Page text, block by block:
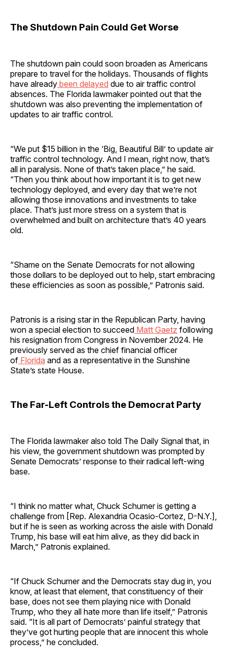
The Shutdown Pain Could Get Worse
The shutdown pain could soon broaden as Americans
prepare to travel for the holidays. Thousands of flights
have already been delayed due to air traffic control
absences. The Florida lawmaker pointed out that the
shutdown was also preventing the implementation of
updates to air traffic control.
“We put $15 billion in the ‘Big, Beautiful Bill’ to update air
traffic control technology. And I mean, right now, that’s
all in paralysis. None of that’s taken place,” he said.
“Then you think about how important it is to get new
technology deployed, and every day that we’re not
allowing those innovations and investments to take
place. That’s just more stress on a system that is
overwhelmed and built on architecture that’s 40 years
old.
“Shame on the Senate Democrats for not allowing
those dollars to be deployed out to help, start embracing
these efficiencies as soon as possible,” Patronis said.
Patronis is a rising star in the Republican Party, having
won a special election to succeed Matt Gaetz following
his resignation from Congress in November 2024. He
previously served as the chief financial officer
of Florida and as a representative in the Sunshine
State’s state House.
The Far-Left Controls the Democrat Party
The Florida lawmaker also told The Daily Signal that, in
his view, the government shutdown was prompted by
Senate Democrats’ response to their radical left-wing
base.
“I think no matter what, Chuck Schumer is getting a
challenge from [Rep. Alexandria Ocasio-Cortez, D-N.Y.],
but if he is seen as working across the aisle with Donald
Trump, his base will eat him alive, as they did back in
March,” Patronis explained.
“If Chuck Schumer and the Democrats stay dug in, you
know, at least that element, that constituency of their
base, does not see them playing nice with Donald
Trump, who they all hate more than life itself,” Patronis
said. “It is all part of Democrats’ painful strategy that
they’ve got hurting people that are innocent this whole
process,” he concluded.